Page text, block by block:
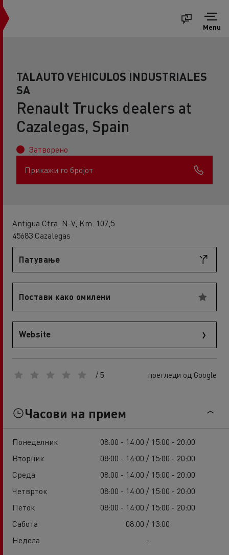
Menu
TALAUTO VEHICULOS INDUSTRIALES
SA
Renault Trucks dealers at
Cazalegas, Spain
Затворено
Прикажи го бројот
Antigua Ctra. N-V, Km. 107,5
45683 Cazalegas
Патување
Постави како омилени
Website
/ 5 прегледи од Google
Часови на прием
Понеделник
08:00 - 14:00 / 15:00 - 20:00
Вторник
08:00 - 14:00 / 15:00 - 20:00
Среда
08:00 - 14:00 / 15:00 - 20:00
Четврток
08:00 - 14:00 / 15:00 - 20:00
Петок
08:00 - 14:00 / 15:00 - 20:00
Сабота
08:00 / 13:00
Недела
-